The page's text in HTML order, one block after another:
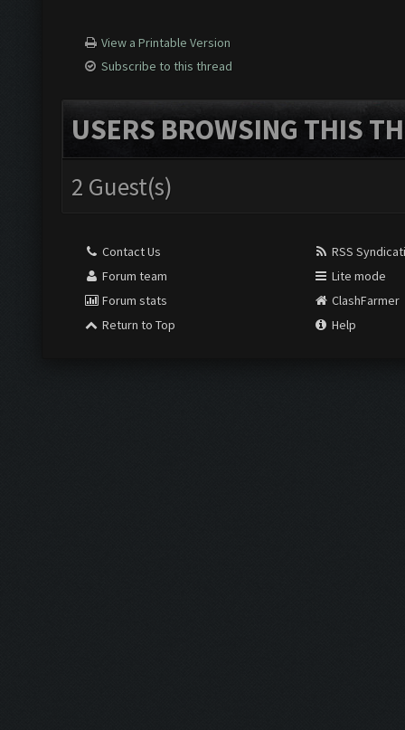
View a Printable Version
Subscribe to this thread
USERS BROWSING THIS
2 Guest(s)
Contact Us
Forum team
Forum stats
Return to Top
RSS
Lite mode
ClashFarmer
Help